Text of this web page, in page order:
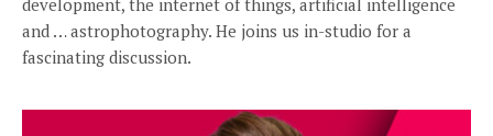
development, the internet of things, artificial intelligence
and … astrophotography. He joins us in-studio for a
fascinating discussion.